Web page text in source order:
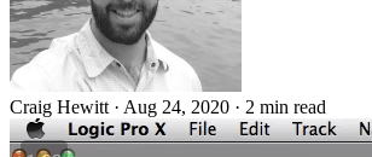
Craig Hewitt · Aug 24, 2020 · 2 min read